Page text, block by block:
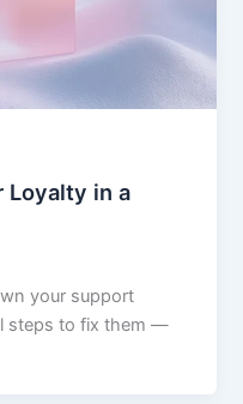
Loyalty in a
your support
steps to fix them —